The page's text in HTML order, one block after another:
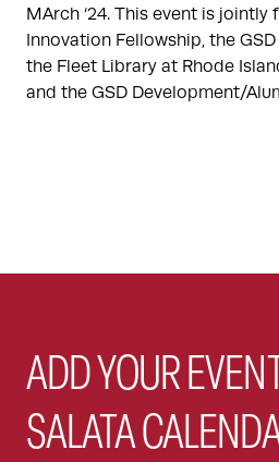
MArch ‘24. This event is
Innovation Fellowship, the
the Fleet Library at Rhode
and the GSD Development/
ADD YOUR
SALATA